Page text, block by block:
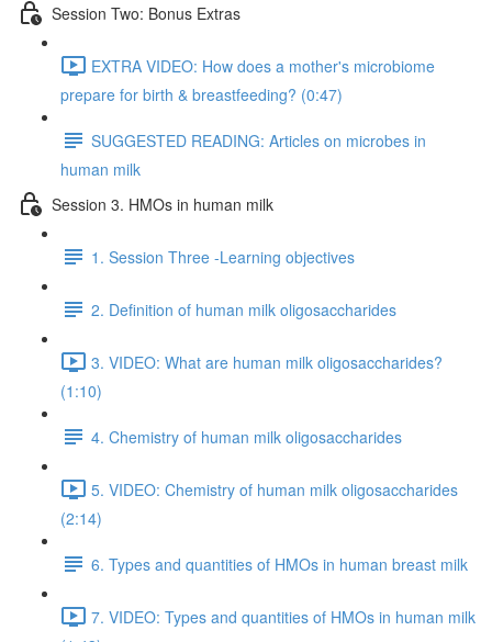
Session Two: Bonus Extras
EXTRA VIDEO: How does a mother's microbiome
prepare for birth & breastfeeding? (0:47)
SUGGESTED READING: Articles on microbes in
human milk
Session 3. HMOs in human milk
1. Session Three -Learning objectives
2. Definition of human milk oligosaccharides
3. VIDEO: What are human milk oligosaccharides?
(1:10)
4. Chemistry of human milk oligosaccharides
5. VIDEO: Chemistry of human milk oligosaccharides
(2:14)
6. Types and quantities of HMOs in human breast milk
7. VIDEO: Types and quantities of HMOs in human milk